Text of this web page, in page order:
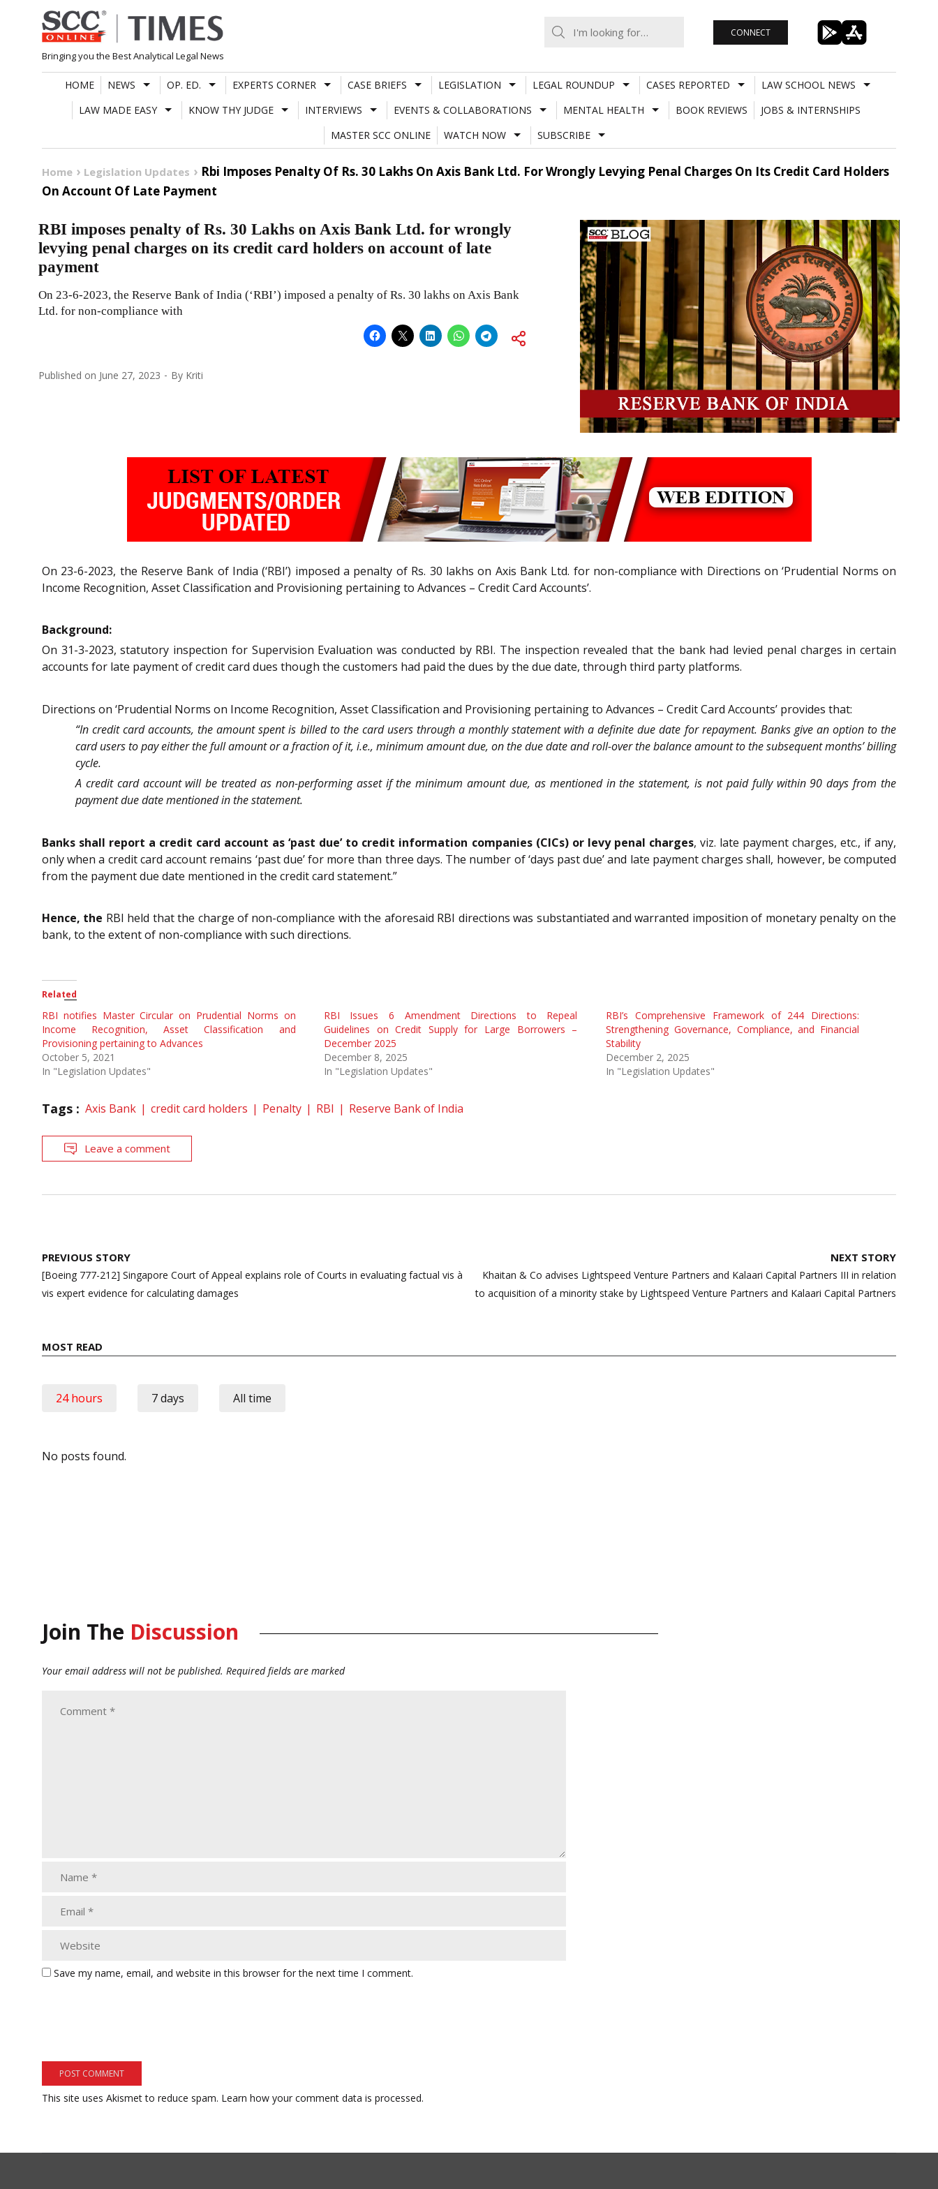
Skip
to
content
Bringing you the Best Analytical Legal News
CONNECT
HOME NEWS OP. ED. EXPERTS CORNER CASE BRIEFS LEGISLATION LEGAL ROUNDUP CASES REPORTED
LAW SCHOOL NEWS
LAW MADE EASY
KNOW THY JUDGE INTERVIEWS EVENTS & COLLABORATIONS MENTAL HEALTH BOOK REVIEWS
JOBS & INTERNSHIPS
MASTER SCC ONLINE
WATCH NOW SUBSCRIBE
Home Legislation Updates
Rbi Imposes Penalty Of Rs. 30 Lakhs On Axis Bank Ltd. For Wrongly Levying Penal Charges On Its Credit Card Holders
On Account Of Late Payment
RBI imposes penalty of Rs. 30 Lakhs on Axis Bank Ltd. for wrongly
levying penal charges on its credit card holders on account of late
payment
On 23-6-2023, the Reserve Bank of India (‘RBI’) imposed a penalty of Rs. 30 lakhs on Axis Bank
Ltd. for non-compliance with
Published on June 27, 2023 By Kriti
On 23-6-2023, the Reserve Bank of India (‘RBI’) imposed a penalty of Rs. 30 lakhs on Axis Bank Ltd. for non-compliance with Directions on ‘Prudential Norms on
Income Recognition, Asset Classification and Provisioning pertaining to Advances – Credit Card Accounts’.
Background:
On 31-3-2023, statutory inspection for Supervision Evaluation was conducted by RBI. The inspection revealed that the bank had levied penal charges in certain
accounts for late payment of credit card dues though the customers had paid the dues by the due date, through third party platforms.
Directions on ‘Prudential Norms on Income Recognition, Asset Classification and Provisioning pertaining to Advances – Credit Card Accounts’ provides that:
“In credit card accounts, the amount spent is billed to the card users through a monthly statement with a definite due date for repayment. Banks give an option to the
card users to pay either the full amount or a fraction of it, i.e., minimum amount due, on the due date and roll-over the balance amount to the subsequent months’ billing
cycle.
A credit card account will be treated as non-performing asset if the minimum amount due, as mentioned in the statement, is not paid fully within 90 days from the
payment due date mentioned in the statement.
Banks shall report a credit card account as ‘past due’ to credit information companies (CICs) or levy penal charges, viz. late payment charges, etc., if any,
only when a credit card account remains ‘past due’ for more than three days. The number of ‘days past due’ and late payment charges shall, however, be computed
from the payment due date mentioned in the credit card statement.”
Hence, the RBI held that the charge of non-compliance with the aforesaid RBI directions was substantiated and warranted imposition of monetary penalty on the
bank, to the extent of non-compliance with such directions.
Related
RBI notifies Master Circular on Prudential Norms on
Income Recognition, Asset Classification and
Provisioning pertaining to Advances
October 5, 2021
In "Legislation Updates"
RBI Issues 6 Amendment Directions to Repeal
Guidelines on Credit Supply for Large Borrowers –
December 2025
December 8, 2025
In "Legislation Updates"
RBI’s Comprehensive Framework of 244 Directions:
Strengthening Governance, Compliance, and Financial
Stability
December 2, 2025
In "Legislation Updates"
Tags : Axis Bank credit card holders Penalty RBI Reserve Bank of India
Leave a comment
Post
navigation
PREVIOUS STORY
[Boeing 777-212] Singapore Court of Appeal explains role of Courts in evaluating factual vis à
vis expert evidence for calculating damages
NEXT STORY
Khaitan & Co advises Lightspeed Venture Partners and Kalaari Capital Partners III in relation
to acquisition of a minority stake by Lightspeed Venture Partners and Kalaari Capital Partners
MOST READ
24 hours 7 days All time
No posts found.
Join The Discussion
Your email address will not be published. Required fields are marked
Save my name, email, and website in this browser for the next time I comment.
This site uses Akismet to reduce spam. Learn how your comment data is processed.